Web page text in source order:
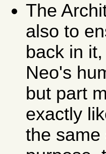
The
also to
back in
Neo's
but part
exactly
the